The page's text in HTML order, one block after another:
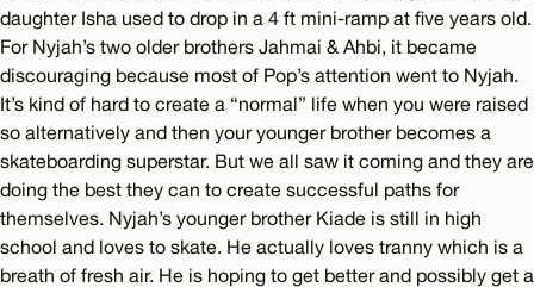
daughter Isha used to drop in a 4 ft mini-ramp at five years old.
For Nyjah’s two older brothers Jahmai & Ahbi, it became
discouraging because most of Pop’s attention went to Nyjah.
It’s kind of hard to create a “normal” life when you were raised
so alternatively and then your younger brother becomes a
skateboarding superstar. But we all saw it coming and they are
doing the best they can to create successful paths for
themselves. Nyjah’s younger brother Kiade is still in high
school and loves to skate. He actually loves tranny which is a
breath of fresh air. He is hoping to get better and possibly get a